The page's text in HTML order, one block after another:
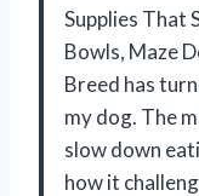
Supplies That
Bowls, Maze
Breed has
my dog. The
slow down
how it